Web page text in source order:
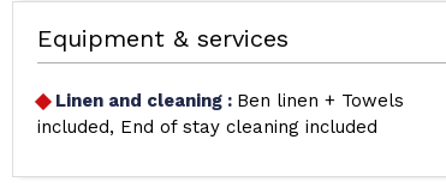
Equipment & services
Linen and cleaning : Ben linen + Towels
included
End of stay cleaning included